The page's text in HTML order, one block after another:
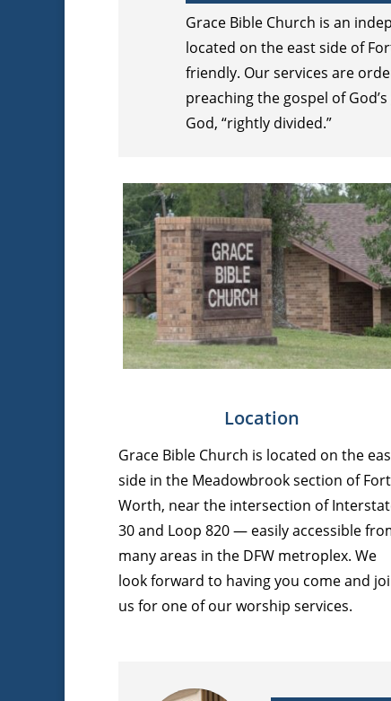
Grace Bible Church is an
located on the east side of
friendly. Our services are
preaching the gospel of
God, “rightly divided.”
Location
Grace Bible Church is located on the
side in the Meadowbrook section of Fort
Worth, near the intersection of
30 and Loop 820 — easily accessible
many areas in the DFW metroplex. We
look forward to having you come and
us for one of our worship services.